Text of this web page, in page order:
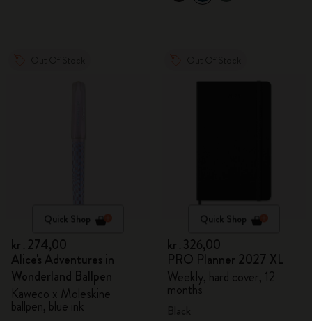
Quick Shop
kr․274,00
Alice's Adventures in
Wonderland Ballpen
Kaweco x Moleskine
ballpen, blue ink
Quick Shop
kr․326,00
PRO Planner 2027 XL
Weekly, hard cover, 12
months